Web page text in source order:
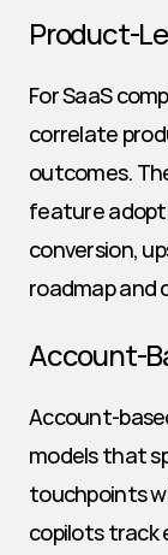
Product-
For SaaS
correlate
outcomes.
feature
conversion,
roadmap and
Account-
Account-
models that
touchpoints
copilots track